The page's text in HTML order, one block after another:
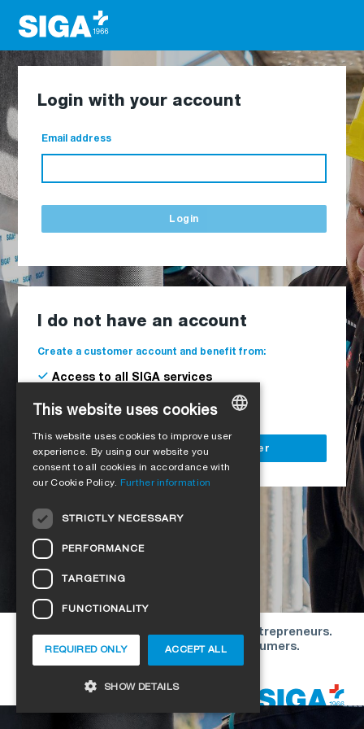
Login with your account
Email address
Login
I do not have an account
Create a customer account and benefit from:
Access to all SIGA services
Delivery to your construction site
Register as a business customer
Our offers are directed exclusively to entrepreneurs.
We do not conclude contracts with consumers.
ENGLISH
CZECH
HUNGARIAN
This website uses cookies
This website uses cookies to improve user
experience. By using our website you
consent to all cookies in accordance with
our Cookie Policy. Further information
STRICTLY NECESSARY
PERFORMANCE
TARGETING
FUNCTIONALITY
ACCEPT ALL
REQUIRED ONLY
SHOW DETAILS